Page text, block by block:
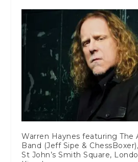
Warren Haynes featuring The
Band (Jeff Sipe &
St John’s Smith Square,